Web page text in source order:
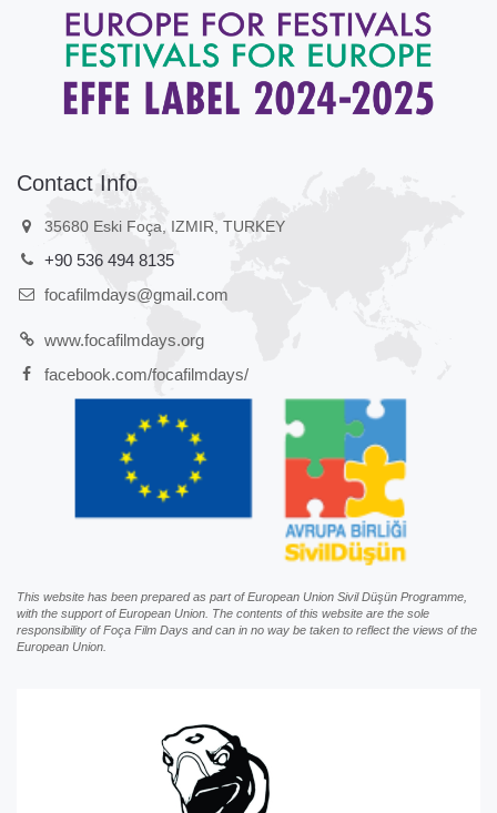
Contact Info
35680 Eski Foça, IZMIR, TURKEY
+90 536 494 8135
focafilmdays@gmail.com
www.focafilmdays.org
facebook.com/focafilmdays/
This website has been prepared as part of European Union Sivil Düşün Programme,
with the support of European Union. The contents of this website are the sole
responsibility of Foça Film Days and can in no way be taken to reflect the views of the
European Union.